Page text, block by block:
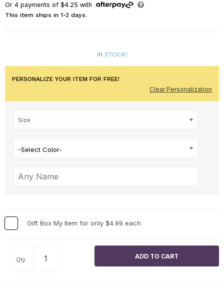
Or 4payments of $4.25 with
This item ships in 1-2 days.
IN STOCK!
PERSONALIZE YOUR ITEM FOR FREE!
Clear Personalization
-Select Color-
Gift Box My Item for only $4.99 each
Qty